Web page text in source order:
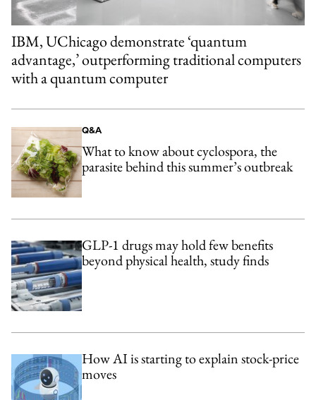
IBM, UChicago demonstrate ‘quantum
advantage,’ outperforming traditional computers
with a quantum computer
Q&A
What to know about cyclospora, the
parasite behind this summer’s outbreak
GLP-1 drugs may hold few benefits
beyond physical health, study finds
How AI is starting to explain stock-price
moves